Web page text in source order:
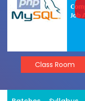
Class Room